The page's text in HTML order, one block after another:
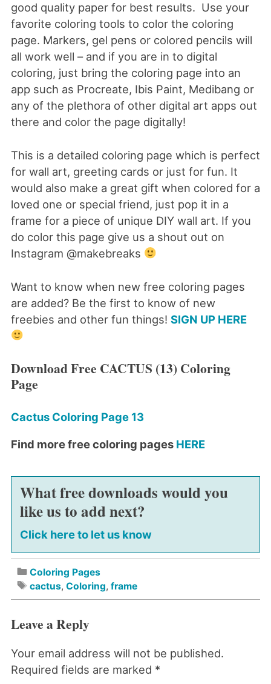
good quality paper for best results. Use your
favorite coloring tools to color the coloring
page. Markers, gel pens or colored pencils will
all work well – and if you are in to digital
coloring, just bring the coloring page into an
app such as Procreate, Ibis Paint, Medibang or
any of the plethora of other digital art apps out
there and color the page digitally!
This is a detailed coloring page which is perfect
for wall art, greeting cards or just for fun. It
would also make a great gift when colored for a
loved one or special friend, just pop it in a
frame for a piece of unique DIY wall art. If you
do color this page give us a shout out on
Instagram @makebreaks
Want to know when new free coloring pages
are added? Be the first to know of new
freebies and other fun things! SIGN UP HERE
Download Free CACTUS (13) Coloring
Page
Cactus Coloring Page 13
Find more free coloring pages HERE
What free downloads would you
like us to add next?
Click here to let us know
Coloring Pages
cactus, Coloring, frame
Leave a Reply
Your email address will not be published.
Required fields are marked *